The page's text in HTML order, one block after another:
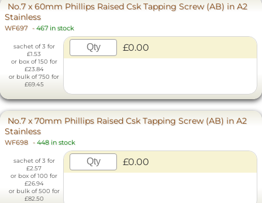
No.7 x 60mm Phillips Raised Csk Tapping Screw (AB) in A2
Stainless
WF697 - 467 in stock
sachet of 3 for
£1.53
or box of 150 for
£23.84
or bulk of 750 for
£69.45
£0.00
No.7 x 70mm Phillips Raised Csk Tapping Screw (AB) in A2
Stainless
WF698 - 448 in stock
sachet of 3 for
£2.57
or box of 100 for
£26.94
or bulk of 500 for
£82.50
£0.00